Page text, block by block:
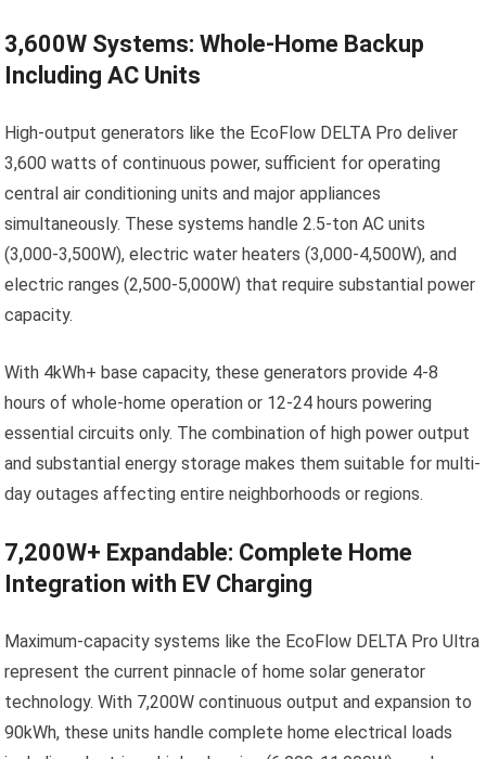
3,600W Systems: Whole-Home Backup
Including AC Units
High-output generators like the EcoFlow DELTA Pro deliver
3,600 watts of continuous power, sufficient for operating
central air conditioning units and major appliances
simultaneously. These systems handle 2.5-ton AC units
(3,000-3,500W), electric water heaters (3,000-4,500W), and
electric ranges (2,500-5,000W) that require substantial power
capacity.
With 4kWh+ base capacity, these generators provide 4-8
hours of whole-home operation or 12-24 hours powering
essential circuits only. The combination of high power output
and substantial energy storage makes them suitable for multi-
day outages affecting entire neighborhoods or regions.
7,200W+ Expandable: Complete Home
Integration with EV Charging
Maximum-capacity systems like the EcoFlow DELTA Pro Ultra
represent the current pinnacle of home solar generator
technology. With 7,200W continuous output and expansion to
90kWh, these units handle complete home electrical loads